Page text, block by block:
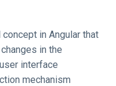
in Angular that
in the
interface
mechanism